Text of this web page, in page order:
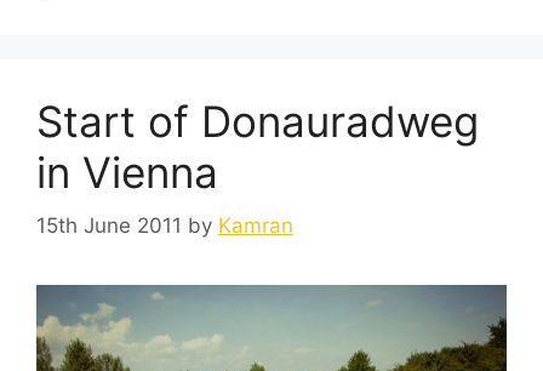
Start of Donauradweg
in Vienna
15th June 2011 by Kamran